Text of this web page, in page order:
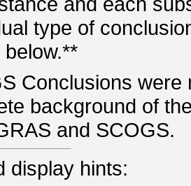
type of
Conclusions
background of
and SCOGS.
display hints: